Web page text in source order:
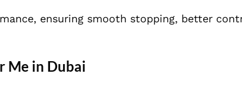
ensuring smooth stopping, better
Me in Dubai